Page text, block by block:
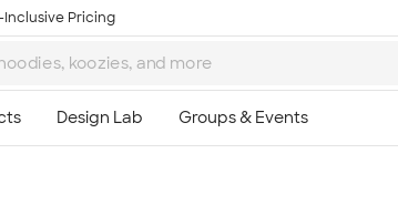
Inclusive Pricing